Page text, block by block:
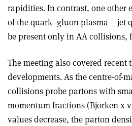
rapidities. In contrast, one other
of the quark–gluon plasma – jet
be present only in AA collisions,
The meeting also covered recent
developments. As the centre-of-
collisions probe partons with
momentum fractions (Bjorken-x
values decrease, the parton